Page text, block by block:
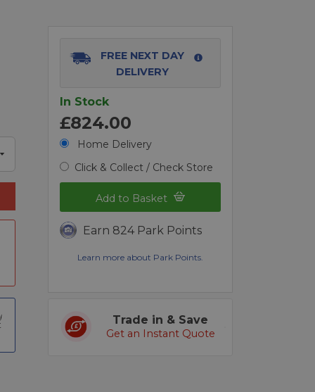
FREE NEXT DAY
DELIVERY
In Stock
£824.00
Home Delivery
Click & Collect / Check Store
Add to Basket
Earn 824 Park Points
Learn more about Park Points.
Trade in & Save
Get an Instant Quote